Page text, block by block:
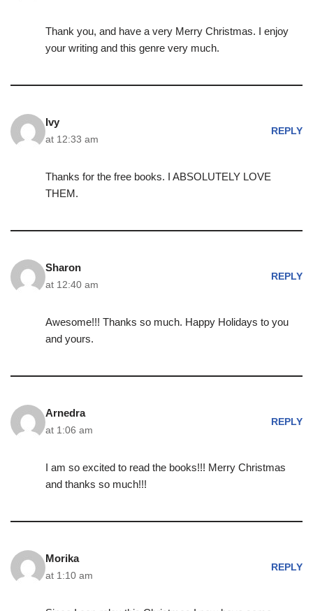
Thank you, and have a very Merry Christmas. I enjoy
your writing and this genre very much.
Ivy
at 12:33 am
REPLY
Thanks for the free books. I ABSOLUTELY LOVE
THEM.
Sharon
at 12:40 am
REPLY
Awesome!!! Thanks so much. Happy Holidays to you
and yours.
Arnedra
at 1:06 am
REPLY
I am so excited to read the books!!! Merry Christmas
and thanks so much!!!
Morika
at 1:10 am
REPLY